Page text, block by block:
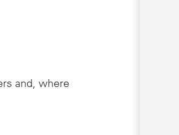
and, where